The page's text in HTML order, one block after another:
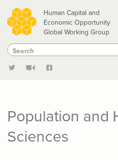
Skip
to
main
content
Human Capital and
Economic Opportunity
Global Working Group
Search
Search
Population and
Sciences